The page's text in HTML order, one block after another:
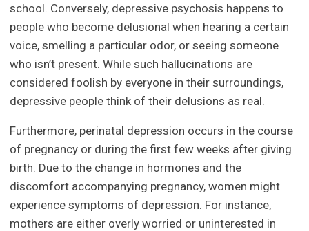
school. Conversely, depressive psychosis happens to
people who become delusional when hearing a certain
voice, smelling a particular odor, or seeing someone
who isn’t present. While such hallucinations are
considered foolish by everyone in their surroundings,
depressive people think of their delusions as real.
Furthermore, perinatal depression occurs in the course
of pregnancy or during the first few weeks after giving
birth. Due to the change in hormones and the
discomfort accompanying pregnancy, women might
experience symptoms of depression. For instance,
mothers are either overly worried or uninterested in